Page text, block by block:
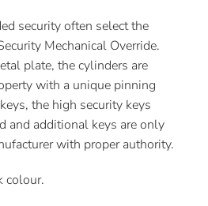
security often select the
Mechanical Override.
plate, the cylinders are
with a unique pinning
the high security keys
and additional keys are only
with proper authority.
colour.